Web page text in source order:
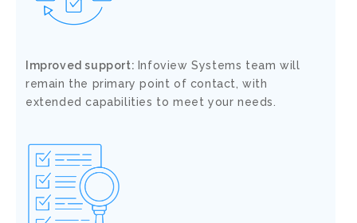
Improved support: Infoview Systems team will
remain the primary point of contact, with
extended capabilities to meet your needs.